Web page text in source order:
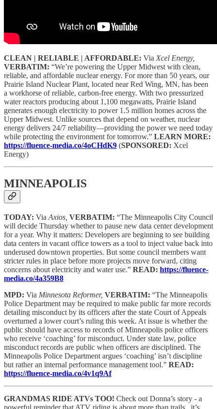
CLEAN | RELIABLE | AFFORDABLE: ViaXcel Energy,
VERBATIM: “We’re powering the Upper Midwest with clean,
reliable, and affordable nuclear energy. For more than 50 years, our
Prairie Island Nuclear Plant, located near Red Wing, MN, has been
a workhorse of reliable, carbon-free energy. With two pressurized
water reactors producing about 1,100 megawatts, Prairie Island
generates enough electricity to power 1.5 million homes across the
Upper Midwest. Unlike sources that depend on weather, nuclear
energy delivers 24/7 reliability—providing the power we need today
while protecting the environment for tomorrow.” LEARN MORE:
https://fluence-media.co/4oCHdK9 (SPONSORED: Xcel
Energy)
MINNEAPOLIS
TODAY: Via Axios, VERBATIM: “The Minneapolis City Council
will decide Thursday whether to pause new data center development
for a year. Why it matters: Developers are beginning to see building
data centers in vacant office towers as a tool to inject value back into
underused downtown properties. But some council members want
stricter rules in place before more projects move forward, citing
concerns about electricity and water use.” READ: https://fluence-
media.co/4a359B8
MPD: Via Minnesota Reformer, VERBATIM: “The Minneapolis
Police Department may be required to make public far more records
detailing misconduct by its officers after the state Court of Appeals
overturned a lower court’s ruling this week. At issue is whether the
public should have access to records of Minneapolis police officers
who receive ‘coaching’ for misconduct. Under state law, police
misconduct records are public when officers are disciplined. The
Minneapolis Police Department argues ‘coaching’ isn’t discipline
but rather an internal performance management tool.” READ:
https://fluence-media.co/4v1q9Af
GRANDMAS RIDE ATVs TOO! Check out Donna’s story - a